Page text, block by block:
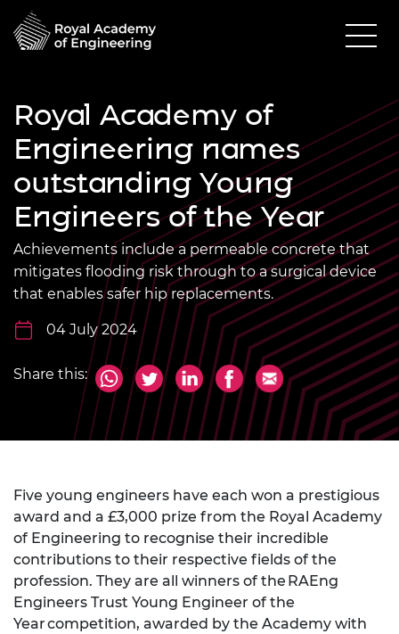
Royal Academy of
Engineering names
outstanding Young
Engineers of the Year
Achievements include a permeable concrete that
mitigates flooding risk through to a surgical device
that enables safer hip replacements.
04 July 2024
Share this:
Five young engineers have each won a prestigious
award and a £3,000 prize from the Royal Academy
of Engineering to recognise their incredible
contributions to their respective fields of the
profession. They are all winners of the RAEng
Engineers Trust Young Engineer of the
Year competition, awarded by the Academy with